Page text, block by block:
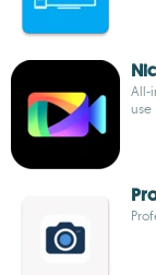
All-
use